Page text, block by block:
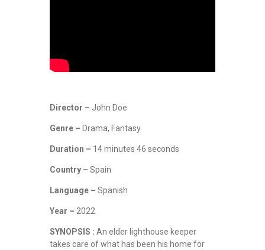
Director – John Doe
Genre – Drama, Fantasy
Duration – 14 minutes 46 seconds
Country – Spain
Language – Spanish
Year – 2022
SYNOPSIS : An elder lighthouse keeper
takes care of what has been his home for